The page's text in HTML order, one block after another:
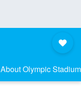
About Olympic Stadium